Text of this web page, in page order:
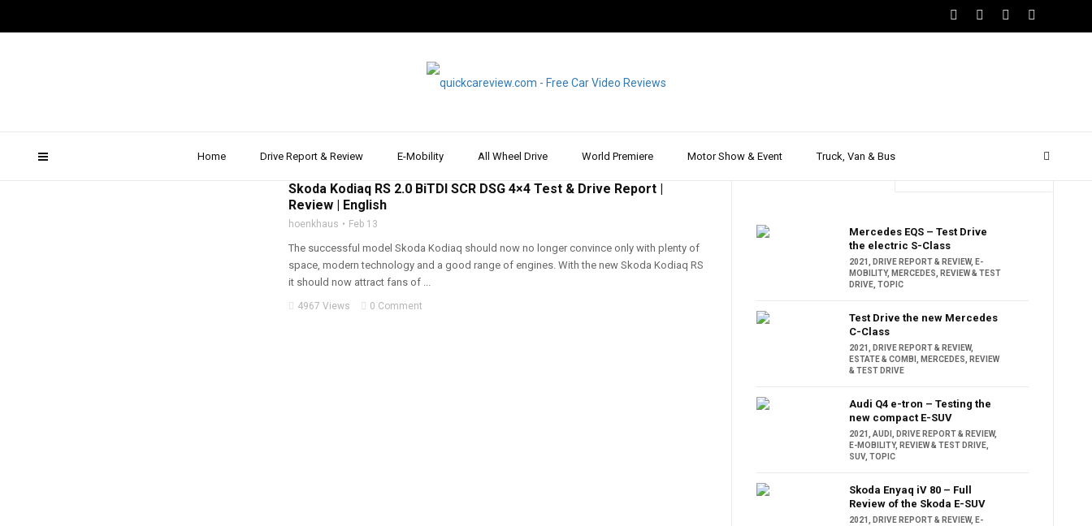
Home Drive Report & Review E-Mobility All Wheel Drive World Premiere Motor Show & Event Truck, Van & Bus
Skoda Kodiaq RS 2.0 BiTDI SCR DSG 4×4 Test & Drive Report |
Review | English
hoenkhaus Feb 13
The successful model Skoda Kodiaq should now no longer convince only with plenty of
space, modern technology and a good range of engines. With the new Skoda Kodiaq RS
it should now attract fans of ...
4967 Views 0 Comment
Mercedes EQS – Test Drive
the electric S-Class
2021 DRIVE REPORT & REVIEW, E-
MOBILITY, MERCEDES
REVIEW & TEST
DRIVE ,TOPIC
Test Drive the new Mercedes
C-Class
2021 DRIVE REPORT & REVIEW,
ESTATE & COMBI
MERCEDES
REVIEW
& TEST DRIVE
Audi Q4 e-tron – Testing the
new compact E-SUV
2021 ,AUDI DRIVE REPORT & REVIEW,
E-MOBILITY, REVIEW & TEST DRIVE
SUV,TOPIC
Skoda Enyaq iV 80 – Full
Review of the Skoda E-SUV
2021 DRIVE REPORT & REVIEW, E-